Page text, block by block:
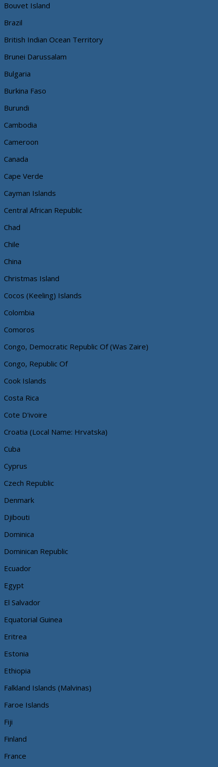
Bouvet Island
Brazil
British Indian Ocean Territory
Brunei Darussalam
Bulgaria
Burkina Faso
Burundi
Cambodia
Cameroon
Canada
Cape Verde
Cayman Islands
Central African Republic
Chad
Chile
China
Christmas Island
Cocos (Keeling) Islands
Colombia
Comoros
Congo, Democratic Republic Of (Was Zaire)
Congo, Republic Of
Cook Islands
Costa Rica
Cote D'ivoire
Croatia (Local Name: Hrvatska)
Cuba
Cyprus
Czech Republic
Denmark
Djibouti
Dominica
Dominican Republic
Ecuador
Egypt
El Salvador
Equatorial Guinea
Eritrea
Estonia
Ethiopia
Falkland Islands (Malvinas)
Faroe Islands
Fiji
Finland
France